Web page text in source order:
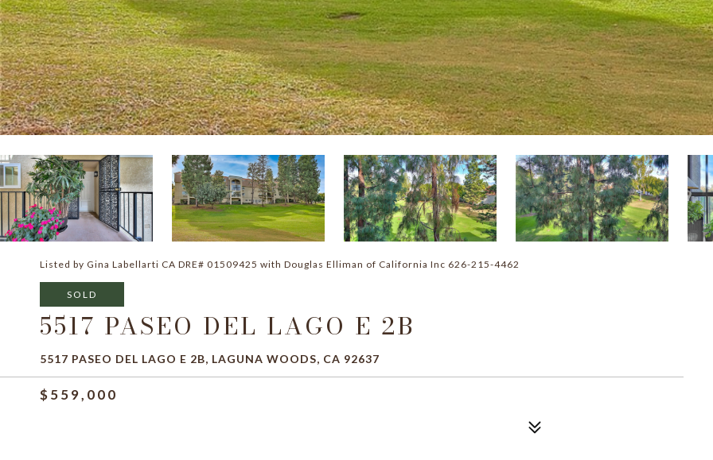
Listed by Gina Labellarti CA DRE# 01509425 with Douglas Elliman of California Inc 626-215-4462
SOLD
5517 PASEO DEL LAGO E 2B
5517 PASEO DEL LAGO E 2B, LAGUNA WOODS, CA 92637
$559,000